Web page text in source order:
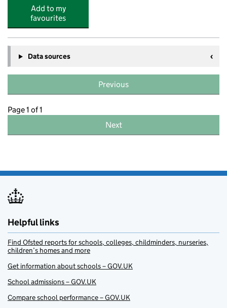
Add to my
favourites
Data sources
Previous
Page 1 of 1
Next
Helpful links
Find Ofsted reports for schools, colleges, childminders, nurseries,
children’s homes and more
Get information about schools – GOV.UK
School admissions – GOV.UK
Compare school performance – GOV.UK